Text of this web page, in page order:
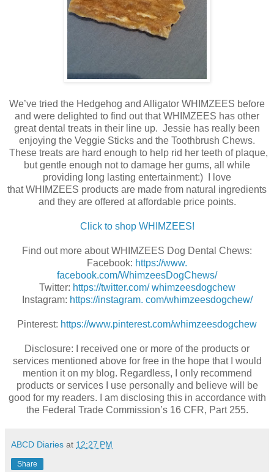
We’ve tried the Hedgehog and Alligator WHIMZEES before
and were delighted to find out that WHIMZEES has other
great dental treats in their line up. Jessie has really been
enjoying the Veggie Sticks and the Toothbrush Chews.
These treats are hard enough to help rid her teeth of plaque,
but gentle enough not to damage her gums, all while
providing long lasting entertainment:) I love
that WHIMZEES products are made from natural ingredients
and they are offered at affordable price points.
Click to shop WHIMZEES!
Find out more aboutWHIMZEES Dog Dental Chews:
Facebook: https://www.
facebook.com/WhimzeesDogChews/
Twitter: https://twitter.com/ whimzeesdogchew
Instagram: https://instagram. com/whimzeesdogchew/
Pinterest: https://www.pinterest.com/whimzeesdogchew
Disclosure: I received one or more of the products or
services mentioned above for free in the hope that I would
mention it on my blog. Regardless, I only recommend
products or services I use personally and believe will be
good for my readers. I am disclosing this in accordance with
the Federal Trade Commission’s 16 CFR, Part 255.
ABCD Diaries at 12:27 PM
Share